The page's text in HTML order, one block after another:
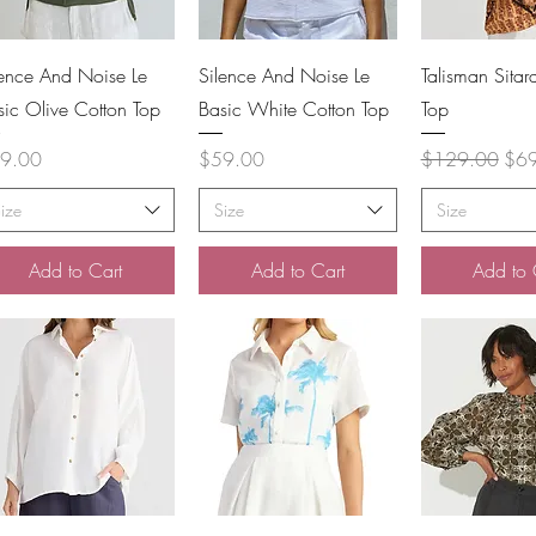
Quick View
And Noise Le
Olive Cotton Top
Add to Cart
Quick View
Silence And Noise Le
Basic White Cotton Top
Price
$59.00
Size
Add to Cart
Quick
Talisman
Top
Regular Price
$129.00
Size
Add to